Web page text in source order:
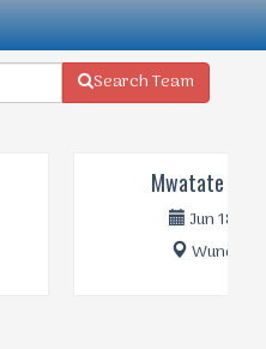
Search Team
| Taita